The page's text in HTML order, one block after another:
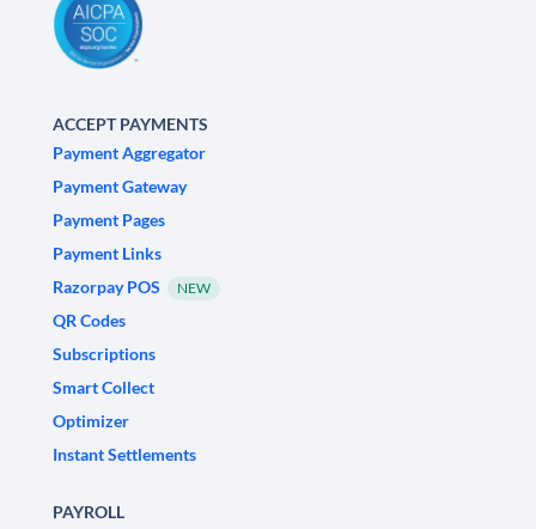
ACCEPT PAYMENTS
Payment Aggregator
Payment Gateway
Payment Pages
Payment Links
Razorpay POS
NEW
QR Codes
Subscriptions
Smart Collect
Optimizer
Instant Settlements
PAYROLL